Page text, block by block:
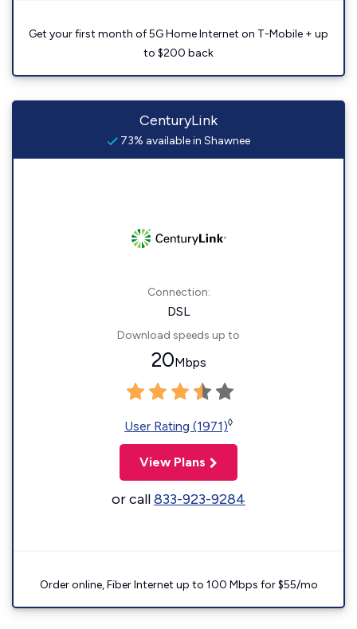
Get your first month of 5G Home Internet on T-Mobile + up
to $200 back
CenturyLink
73% available in Shawnee
Connection:
DSL
Download speeds up to
20Mbps
User Rating (1971)◊
View Plans
or call833-923-9284
Order online, Fiber Internet up to 100 Mbps for $55/mo